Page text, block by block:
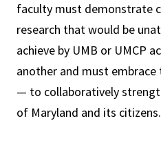
faculty must demonstrate
research that would be
achieve by UMB or UMCP
another and must
— to collaboratively
of Maryland and its citizens.